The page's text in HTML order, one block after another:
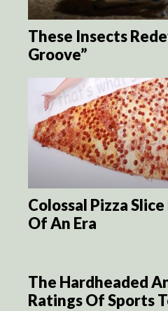
These Insects
Groove”
Colossal Pizza
Of An Era
The Hardheaded
Ratings Of Sports